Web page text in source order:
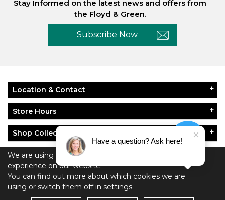
We are using cookies to give you the best
experience on our website.
You can find out more about which cookies we are
using or switch them off in settings.
Stay Informed on the latest news and offers from
the Floyd & Green.
Subscribe Now
Location & Contact
Store Hours
Shop Collections
About Floyd & Green
Policies
Have a question? Ask here!